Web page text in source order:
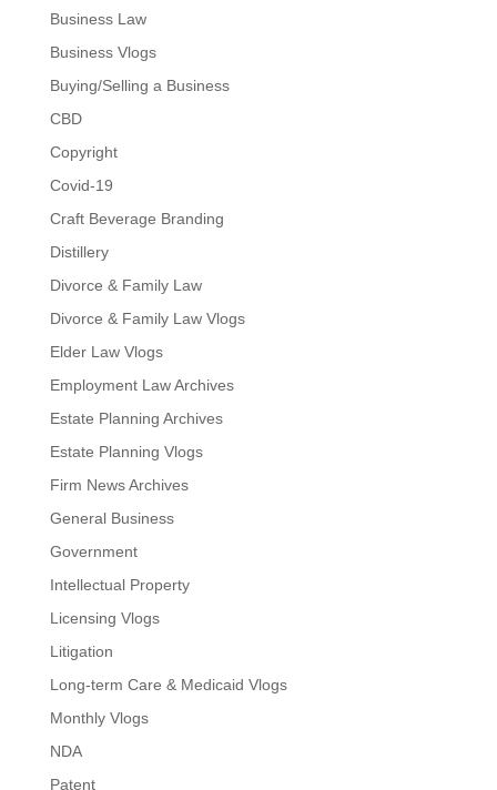
Business Law
Business Vlogs
Buying/Selling a Business
CBD
Copyright
Covid-19
Craft Beverage Branding
Distillery
Divorce & Family Law
Divorce & Family Law Vlogs
Elder Law Vlogs
Employment Law Archives
Estate Planning Archives
Estate Planning Vlogs
Firm News Archives
General Business
Government
Intellectual Property
Licensing Vlogs
Litigation
Long-term Care & Medicaid Vlogs
Monthly Vlogs
NDA
Patent